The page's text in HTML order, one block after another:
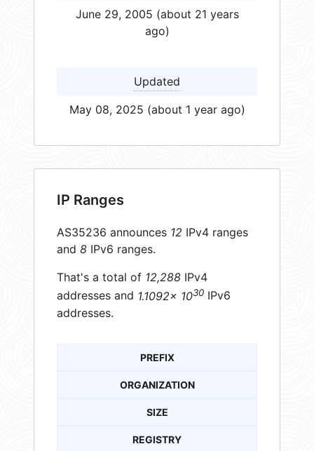
June 29, 2005 (about 21 years
ago)
Updated
May 08, 2025 (about 1 year ago)
IP Ranges
AS35236 announces 12 IPv4 ranges
and 8 IPv6 ranges.
That's a total of 12,288 IPv4
addresses and 1.1092× 1030 IPv6
addresses.
PREFIX
ORGANIZATION
SIZE
REGISTRY